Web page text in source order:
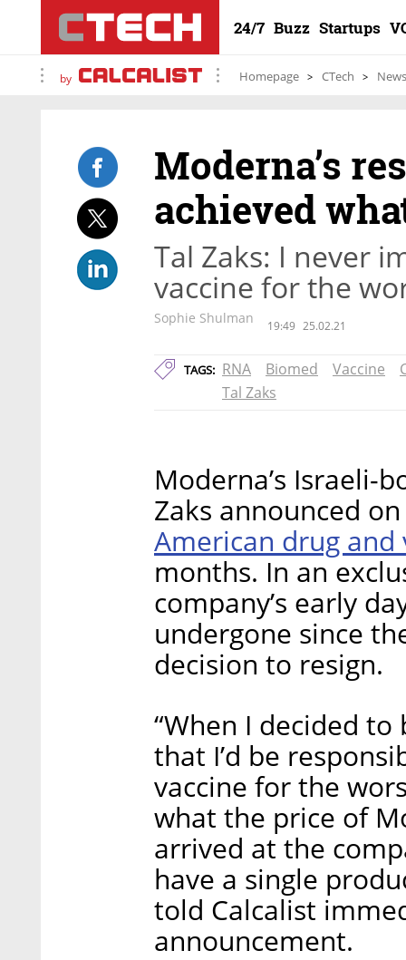
24/7 Buzz Startups
by Homepage CTech News
Moderna’s
achieved
Tal Zaks: I never
vaccine for the
Sophie Shulman 19:49 25.02.21
TAGS: RNA Biomed Vaccine
Tal Zaks
Moderna’s Israeli-
Zaks announced
American drug
months. In an
company’s early
undergone since
decision to resign.
“When I decided
that I’d be
vaccine for the
what the price of
arrived at the
have a single
told Calcalist
announcement.